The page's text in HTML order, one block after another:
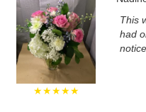
★★★★★
This
had